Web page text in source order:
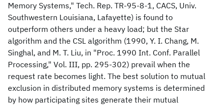
Memory Systems," Tech. Rep. TR-95-8-1, CACS, Univ.
Southwestern Louisiana, Lafayette) is found to
outperform others under a heavy load; but the Star
algorithm and the CSL algorithm (1990, Y. I. Chang, M.
Singhal, and M. T. Liu, in "Proc. 1990 Int. Conf. Parallel
Processing," Vol. III, pp. 295-302) prevail when the
request rate becomes light. The best solution to mutual
exclusion in distributed memory systems is determined
by how participating sites generate their mutual